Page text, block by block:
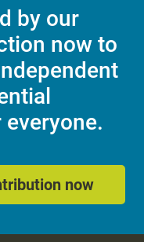
by our
now to
now